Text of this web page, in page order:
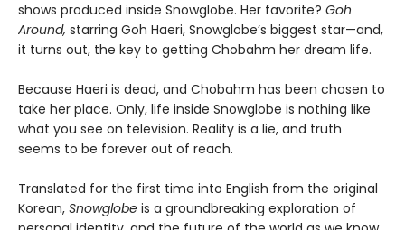
shows produced inside Snowglobe. Her favorite? Goh
Around, starring Goh Haeri, Snowglobe’s biggest star—and,
it turns out, the key to getting Chobahm her dream life.
Because Haeri is dead, and Chobahm has been chosen to
take her place. Only, life inside Snowglobe is nothing like
what you see on television. Reality is a lie, and truth
seems to be forever out of reach.
Translated for the first time into English from the original
Korean, Snowglobe is a groundbreaking exploration of